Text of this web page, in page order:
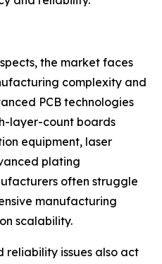
the market faces
complexity and
PCB technologies
layer-count boards
equipment, laser
plating
often struggle
manufacturing
scalability.
reliability issues also act